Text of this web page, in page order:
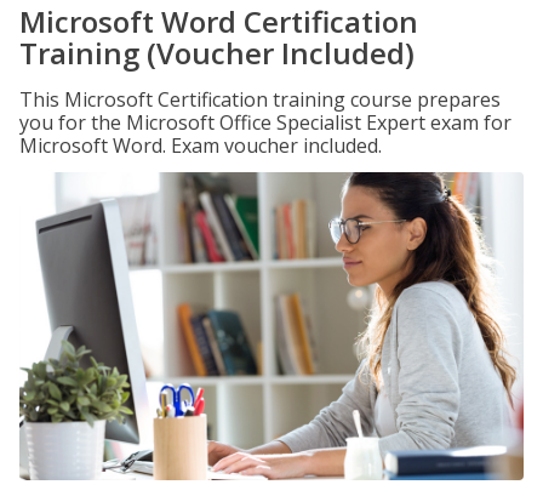
Microsoft Word Certification
Training (Voucher Included)
This Microsoft Certification training course prepares
you for the Microsoft Office Specialist Expert exam for
Microsoft Word. Exam voucher included.